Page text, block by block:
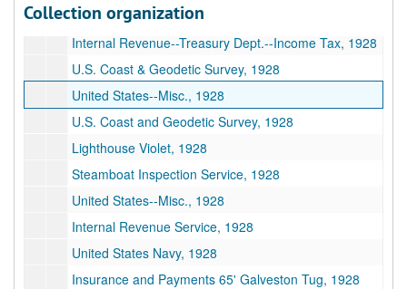
Collection organization
Lighthouse Department, 1928
Internal Revenue--Treasury Dept.--Income Tax, 1928
U.S. Coast & Geodetic Survey, 1928
United States--Misc., 1928
U.S. Coast and Geodetic Survey, 1928
Lighthouse Violet, 1928
Steamboat Inspection Service, 1928
United States--Misc., 1928
Internal Revenue Service, 1928
United States Navy, 1928
Insurance and Payments 65' Galveston Tug, 1928